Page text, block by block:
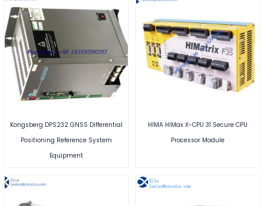
Kongsberg DPS232 GNSS Differential
Positioning Reference System
Equipment
HIMA HIMax X-CPU 31 Secure CPU
Processor Module